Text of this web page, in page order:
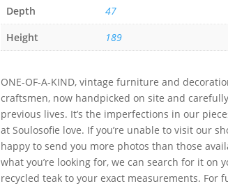
Depth
47
Height
189
ONE-OF-A-KIND, vintage furniture and
craftsmen, now handpicked on site and
previous lives. It’s the imperfections in our
at Soulosofie love. If you’re unable to visit our
happy to send you more photos than those
what you’re looking for, we can search for it on
recycled teak to your exact measurements. For